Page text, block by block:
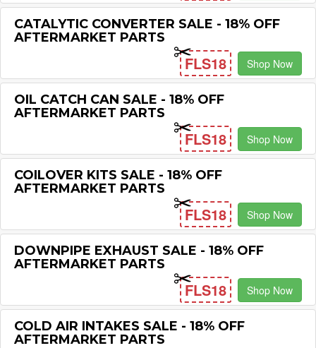
CATALYTIC CONVERTER SALE - 18% OFF
AFTERMARKET PARTS
FLS18 Shop Now
OIL CATCH CAN SALE - 18% OFF
AFTERMARKET PARTS
FLS18 Shop Now
COILOVER KITS SALE - 18% OFF
AFTERMARKET PARTS
FLS18 Shop Now
DOWNPIPE EXHAUST SALE - 18% OFF
AFTERMARKET PARTS
FLS18 Shop Now
COLD AIR INTAKES SALE - 18% OFF
AFTERMARKET PARTS